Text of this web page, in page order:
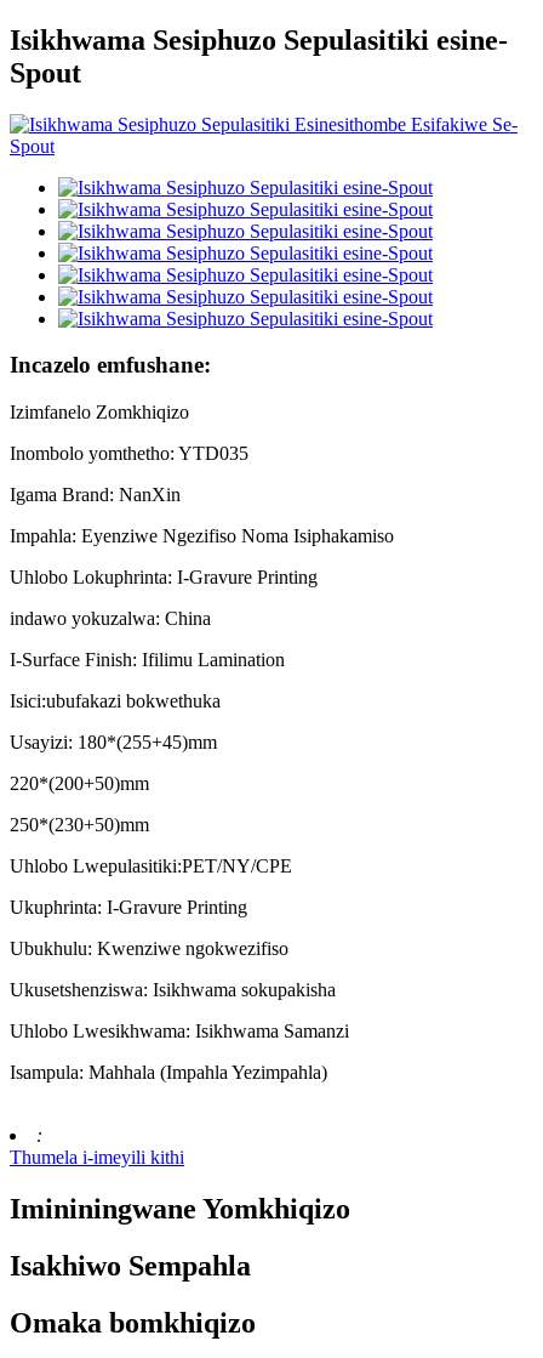
Isikhwama Sesiphuzo Sepulasitiki esine-
Spout
Incazelo emfushane:
Izimfanelo Zomkhiqizo
Inombolo yomthetho: YTD035
Igama Brand: NanXin
Impahla: Eyenziwe Ngezifiso Noma Isiphakamiso
Uhlobo Lokuphrinta: I-Gravure Printing
indawo yokuzalwa: China
I-Surface Finish: Ifilimu Lamination
Isici:ubufakazi bokwethuka
Usayizi: 180*(255+45)mm
220*(200+50)mm
250*(230+50)mm
Uhlobo Lwepulasitiki:PET/NY/CPE
Ukuphrinta: I-Gravure Printing
Ubukhulu: Kwenziwe ngokwezifiso
Ukusetshenziswa: Isikhwama sokupakisha
Uhlobo Lwesikhwama: Isikhwama Samanzi
Isampula: Mahhala (Impahla Yezimpahla)
:
Thumela i-imeyili kithi
Imininingwane Yomkhiqizo
Isakhiwo Sempahla
Omaka bomkhiqizo